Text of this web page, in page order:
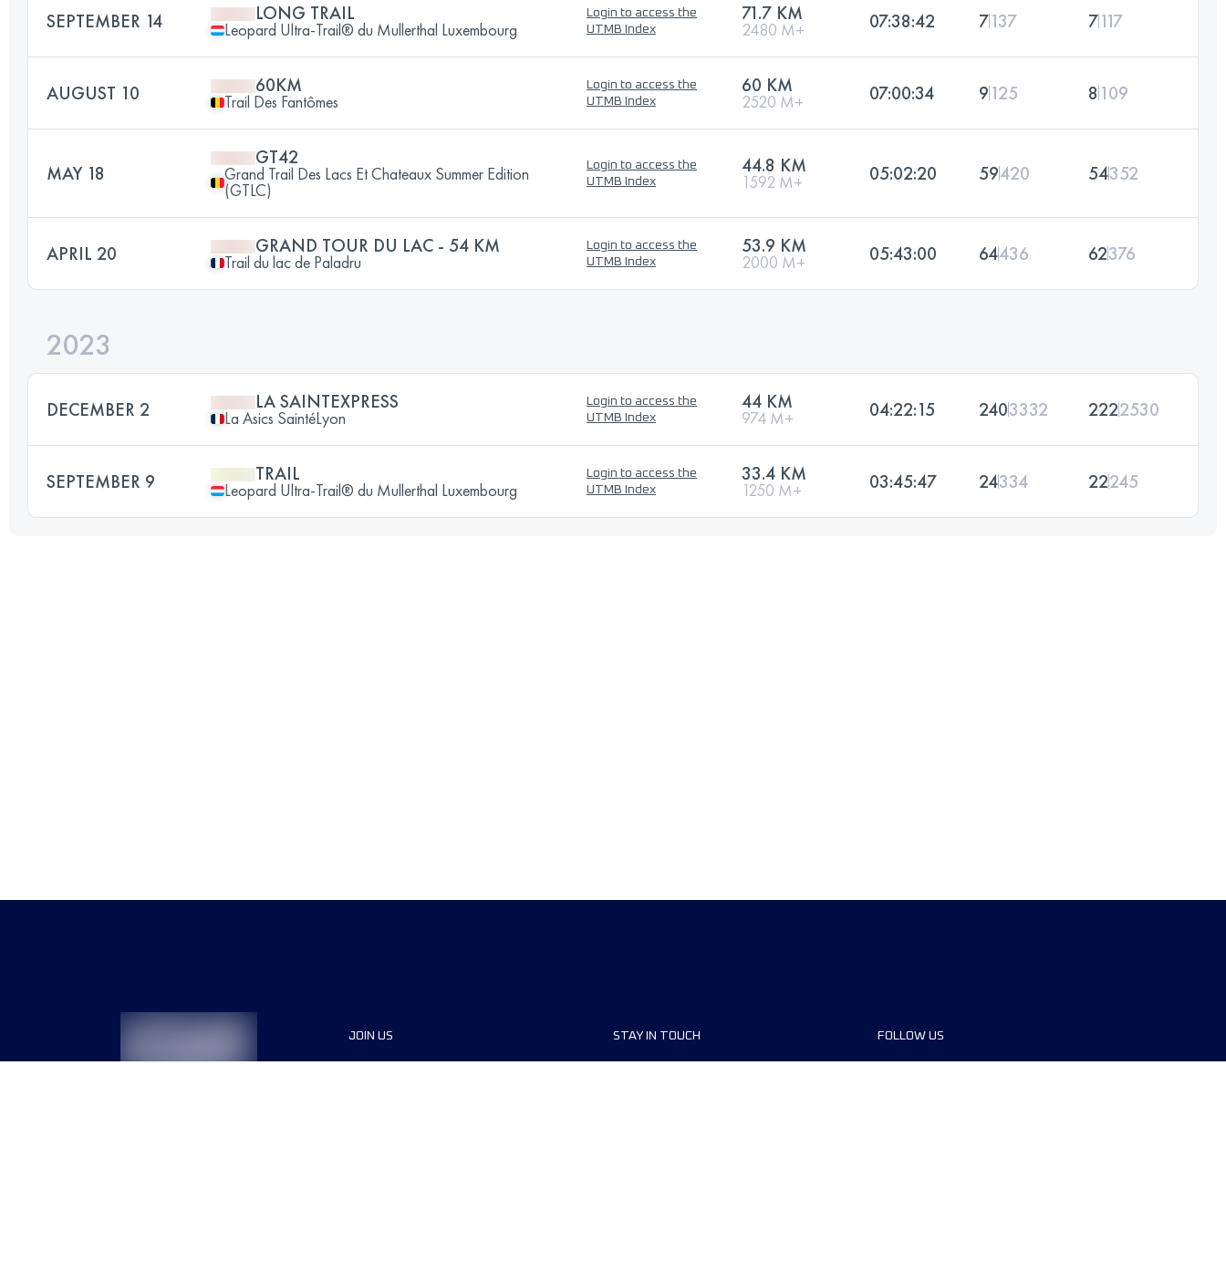
SEPTEMBER 14 LONG TRAIL
Leopard Ultra-Trail® du Mullerthal Luxembourg
Login to access the
UTMB Index
71.7 KM
2480 M+ 07:38:42 7137 7117
AUGUST 10 60KM
Trail Des Fantômes
Login to access the
UTMB Index
60 KM
2520 M+ 07:00:34 9125 8 109
MAY 18
GT42
Grand Trail Des Lacs Et Chateaux Summer Edition
(GTLC)
Login to access the
UTMB Index
44.8 KM
1592 M+ 05:02:20 59420 54352
APRIL 20 GRAND TOUR DU LAC - 54 KM
Trail du lac de Paladru
Login to access the
UTMB Index
53.9 KM
2000 M+ 05:43:00 64436 62376
2023
DECEMBER 2 LA SAINTEXPRESS
La Asics SaintéLyon
Login to access the
UTMB Index
44 KM
974 M+ 04:22:15 2403332 2222530
SEPTEMBER 9 TRAIL
Leopard Ultra-Trail® du Mullerthal Luxembourg
Login to access the
UTMB Index
33.4 KM
1250 M+ 03:45:47 24334 22245
JOIN US STAY IN TOUCH FOLLOW US